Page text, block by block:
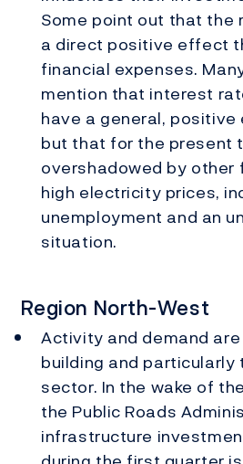
Some point out that the
a direct positive effect
financial expenses.
mention that interest
have a general,
but that for the present
overshadowed by other
high electricity prices,
unemployment and an
situation.
Region North-West
Activity and demand
building and
sector. In the wake of
the Public Roads
infrastructure